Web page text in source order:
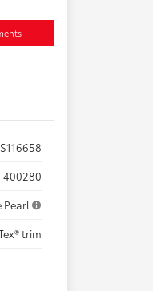
400280
Pearl
trim